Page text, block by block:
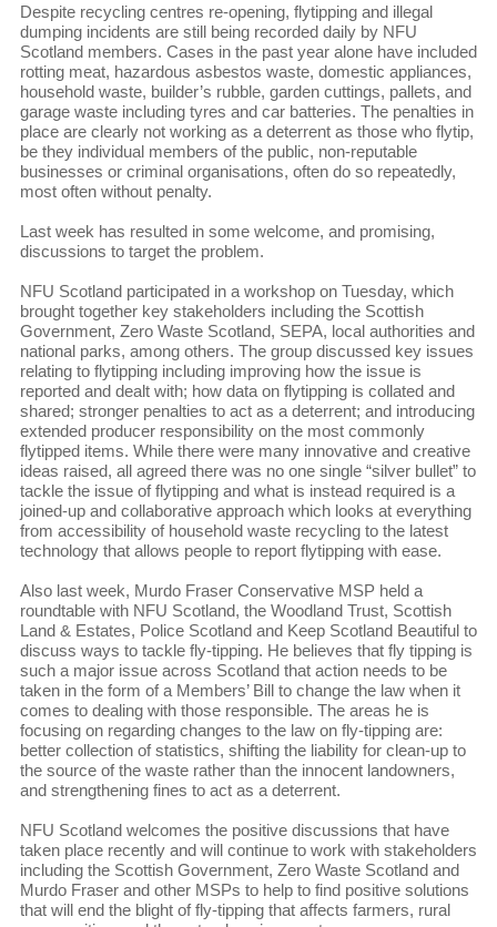
Despite recycling centres re-opening, flytipping and illegal
dumping incidents are still being recorded daily by NFU
Scotland members. Cases in the past year alone have included
rotting meat, hazardous asbestos waste, domestic appliances,
household waste, builder’s rubble, garden cuttings, pallets, and
garage waste including tyres and car batteries. The penalties in
place are clearly not working as a deterrent as those who flytip,
be they individual members of the public, non-reputable
businesses or criminal organisations, often do so repeatedly,
most often without penalty.
Last week has resulted in some welcome, and promising,
discussions to target the problem.
NFU Scotland participated in a workshop on Tuesday, which
brought together key stakeholders including the Scottish
Government, Zero Waste Scotland, SEPA, local authorities and
national parks, among others. The group discussed key issues
relating to flytipping including improving how the issue is
reported and dealt with; how data on flytipping is collated and
shared; stronger penalties to act as a deterrent; and introducing
extended producer responsibility on the most commonly
flytipped items. While there were many innovative and creative
ideas raised, all agreed there was no one single “silver bullet” to
tackle the issue of flytipping and what is instead required is a
joined-up and collaborative approach which looks at everything
from accessibility of household waste recycling to the latest
technology that allows people to report flytipping with ease.
Also last week, Murdo Fraser Conservative MSP held a
roundtable with NFU Scotland, the Woodland Trust, Scottish
Land & Estates, Police Scotland and Keep Scotland Beautiful to
discuss ways to tackle fly-tipping. He believes that fly tipping is
such a major issue across Scotland that action needs to be
taken in the form of a Members’ Bill to change the law when it
comes to dealing with those responsible. The areas he is
focusing on regarding changes to the law on fly-tipping are:
better collection of statistics, shifting the liability for clean-up to
the source of the waste rather than the innocent landowners,
and strengthening fines to act as a deterrent.
NFU Scotland welcomes the positive discussions that have
taken place recently and will continue to work with stakeholders
including the Scottish Government, Zero Waste Scotland and
Murdo Fraser and other MSPs to help to find positive solutions
that will end the blight of fly-tipping that affects farmers, rural